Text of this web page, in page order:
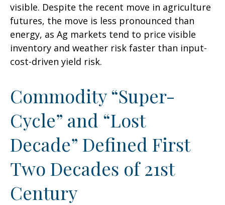
visible. Despite the recent move in agriculture
futures, the move is less pronounced than
energy, as Ag markets tend to price visible
inventory and weather risk faster than input-
cost-driven yield risk.
Commodity “Super-
Cycle” and “Lost
Decade” Defined First
Two Decades of 21st
Century